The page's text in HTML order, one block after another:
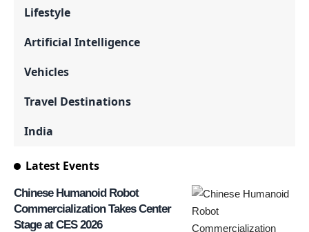
Lifestyle
Artificial Intelligence
Vehicles
Travel Destinations
India
Latest Events
Chinese Humanoid Robot
Commercialization Takes Center
Stage at CES 2026